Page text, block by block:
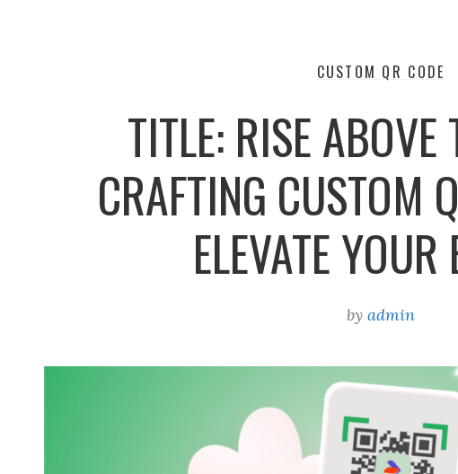
CUSTOM QR CODE
TITLE: RISE ABOVE
CRAFTING CUSTOM
ELEVATE
by admin